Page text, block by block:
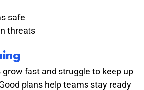
safe
threats
grow fast and struggle to keep up
plans help teams stay ready